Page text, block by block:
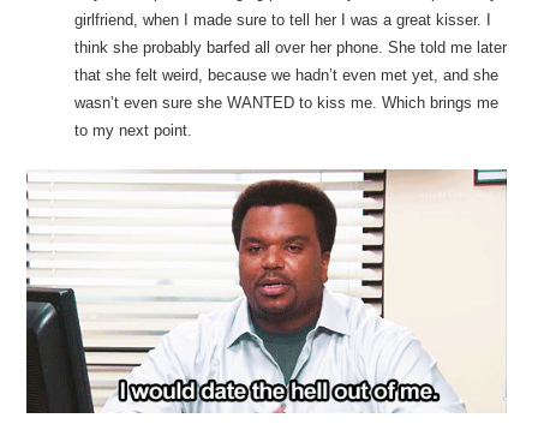
girlfriend, when I made sure to tell her I was a great kisser. I
think she probably barfed all over her phone. She told me later
that she felt weird, because we hadn’t even met yet, and she
wasn’t even sure she WANTED to kiss me. Which brings me
to my next point.